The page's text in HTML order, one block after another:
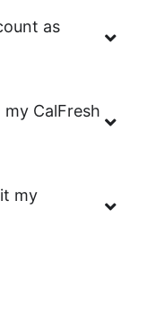
as
CalFresh
my